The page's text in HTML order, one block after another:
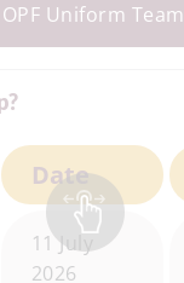
Uniform Team
Date
11 July
2026